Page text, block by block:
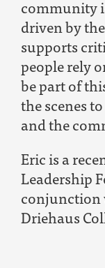
community
driven by
supports
people rely
be part of
the scenes
and the
Eric is a
Leadership
conjunction
Driehaus